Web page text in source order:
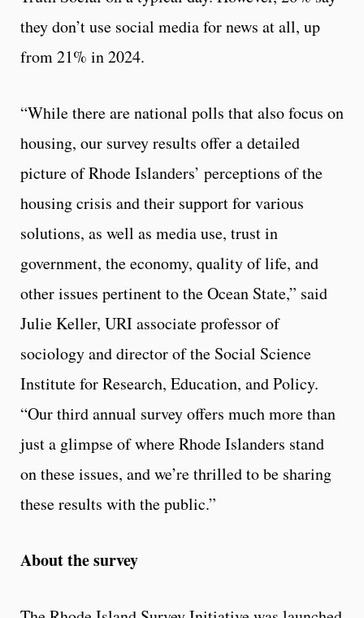
they don’t use social media for news at all, up
from 21% in 2024.
“While there are national polls that also focus on
housing, our survey results offer a detailed
picture of Rhode Islanders’ perceptions of the
housing crisis and their support for various
solutions, as well as media use, trust in
government, the economy, quality of life, and
other issues pertinent to the Ocean State,” said
Julie Keller, URI associate professor of
sociology and director of the Social Science
Institute for Research, Education, and Policy.
“Our third annual survey offers much more than
just a glimpse of where Rhode Islanders stand
on these issues, and we’re thrilled to be sharing
these results with the public.”
About the survey